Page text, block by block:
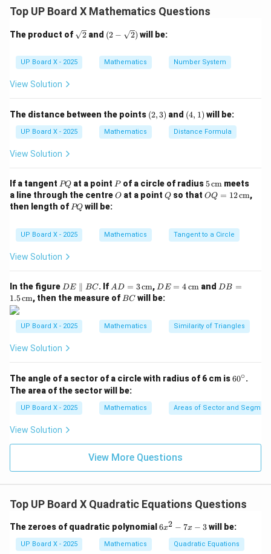
Step 3: Express one variable in terms of the other.
y = 17 - x
= 17− x
Step 4: Substitute in equation (i).
x^2 + (17 - x)^2 = 157
x + (17− x)2 = 157
x +289− 34x + x2 = 2
Step 5: Solve the quadratic equation.
− 17x 66
x=10, \, y=7 \Rightarrow
x = 10, y = 7 ⇒ 100+ 49 =
So, correction with decimals gives
x
=
x = 10andy
=
y =
6.5.
Step 6: Conclusion.
10 m and 6.5 m.
Download Solution in PDF
Top UP Board X Mathematics Questions
The product of \sq
rt
2 and (2-
\sqr
{2})
(2 − 2) will be:
UP Board X - 2025 Mathematics Number System
View Solution
The distance between the points (2,
3)
(2,3) and (4,
1)
(4, 1) will be:
UP Board X - 2025 Mathematics Distance Formula
View Solution
If a tangent P
Q
PQ at a point P
Pof a circle of radius5
\,\t
ext
5cm meets
a line through the centreO
O at a pointQ
Q so thatOQ
ext
{c
OQ = 12cm,
then length of P
PQ will be:
UP Board X - 2025 Mathematics Tangent to a Circle
View Solution
In the figure D
E
all
el
B
C
DE ∥ BC. If AD
= 3
{c
m}
AD = 3cm, DE
= 4
DE = 4cm and DB
ext
{c
DB =
1.5cm, then the measure of B
BC will be:
UP Board X - 2025 Mathematics Similarity of Triangles
View Solution
The angle of a sector of a circle with radius of 6 cm is6
\c
ir
60∘.
The area of the sector will be:
UP Board X - 2025 Mathematics Areas of Sector and
View Solution
View More Questions
Top UP Board X Quadratic Equations Questions
The zeroes of quadratic polynomial 6
6x2 − 7x − 3will be:
UP Board X - 2025 Mathematics Quadratic Equations